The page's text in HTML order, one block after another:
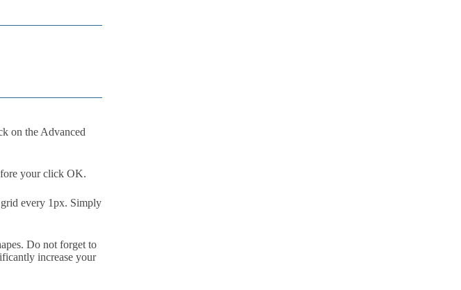
on the Advanced
your click OK.
grid every 1px. Simply
Do not forget to
increase your